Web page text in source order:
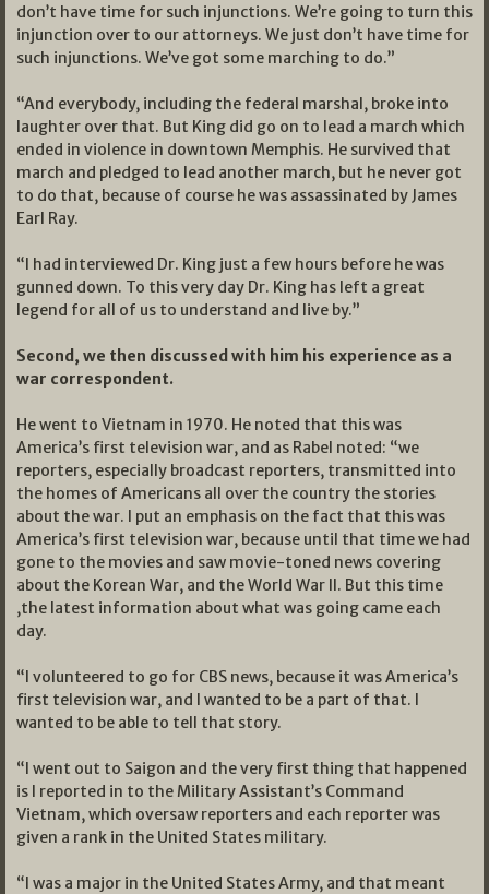
don’t have time for such injunctions. We’re going to turn this
injunction over to our attorneys. We just don’t have time for
such injunctions. We’ve got some marching to do.”
“And everybody, including the federal marshal, broke into
laughter over that. But King did go on to lead a march which
ended in violence in downtown Memphis. He survived that
march and pledged to lead another march, but he never got
to do that, because of course he was assassinated by James
Earl Ray.
“I had interviewed Dr. King just a few hours before he was
gunned down. To this very day Dr. King has left a great
legend for all of us to understand and live by.”
Second, we then discussed with him his experience as a
war correspondent.
He went to Vietnam in 1970. He noted that this was
America’s first television war, and as Rabel noted: “we
reporters, especially broadcast reporters, transmitted into
the homes of Americans all over the country the stories
about the war. I put an emphasis on the fact that this was
America’s first television war, because until that time we had
gone to the movies and saw movie-toned news covering
about the Korean War, and the World War II. But this time
,the latest information about what was going came each
day.
“I volunteered to go for CBS news, because it was America’s
first television war, and I wanted to be a part of that. I
wanted to be able to tell that story.
“I went out to Saigon and the very first thing that happened
is I reported in to the Military Assistant’s Command
Vietnam, which oversaw reporters and each reporter was
given a rank in the United States military.
“I was a major in the United States Army, and that meant